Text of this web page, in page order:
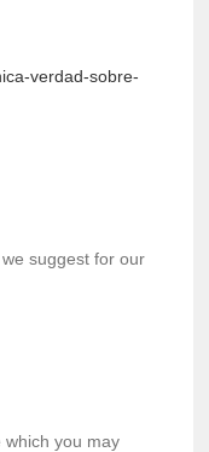
verdad-sobre-
suggest for our
you may